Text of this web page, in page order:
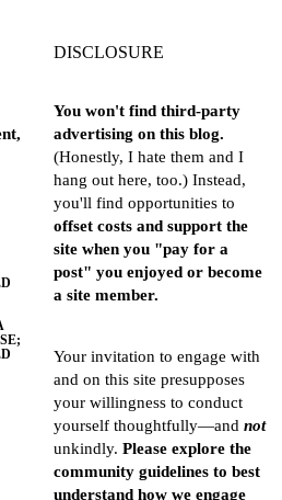
DISCLOSURE
You won't find third-party
advertising on this blog.
(Honestly, I hate them and I
hang out here, too.) Instead,
you'll find opportunities to
offset costs and support the
site when you "pay for a
post" you enjoyed or become
a site member.
Your invitation to engage with
and on this site presupposes
your willingness to conduct
yourself thoughtfully—and not
unkindly. Please explore the
community guidelines to best
understand how we engage